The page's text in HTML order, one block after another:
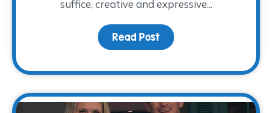
suffice, creative and expressive...
Read Post about Art Therapy for